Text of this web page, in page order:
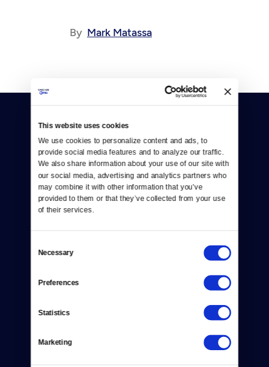
This website uses cookies
We use cookies to personalize content and ads, to
provide social media features and to analyze our traffic.
We also share information about your use of our site with
our social media, advertising and analytics partners who
may combine it with other information that you’ve
provided to them or that they’ve collected from your use
of their services.
Selection
Necessary
Preferences
Statistics
Marketing
By Mark Matassa
Donate
Newsletters